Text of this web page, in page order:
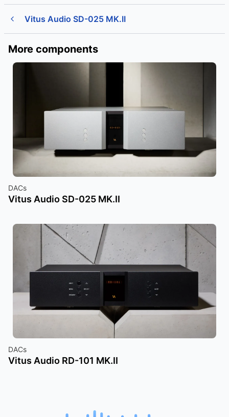
Vitus Audio SD-025 MK.II
More components
DACs
Vitus Audio SD-025 MK.II
DACs
Vitus Audio RD-101 MK.II